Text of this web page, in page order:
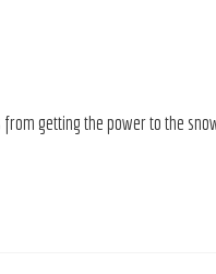
getting the power to the